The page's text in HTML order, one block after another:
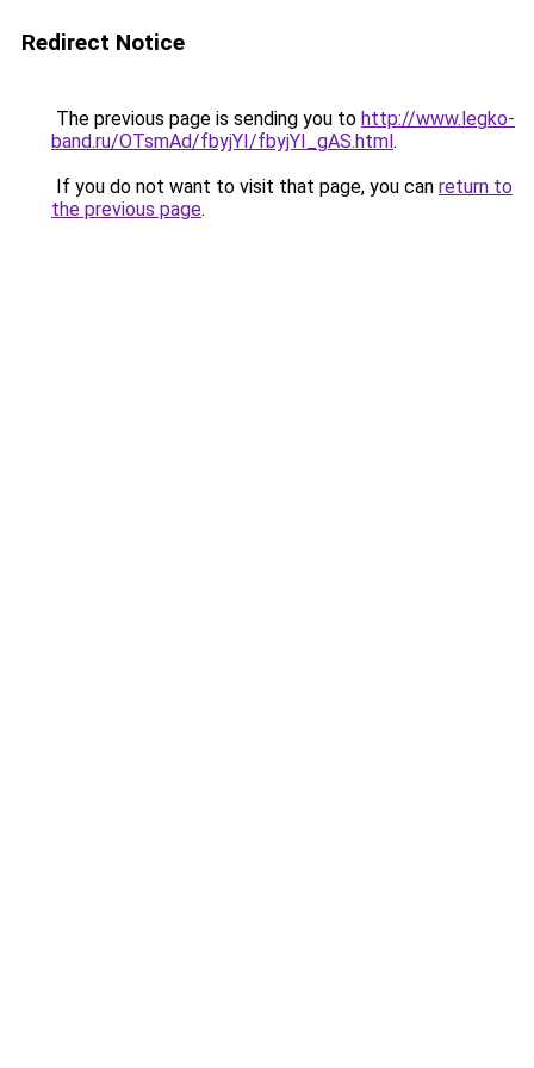
Redirect Notice
The previous page is sending you to http://www.legko-
band.ru/OTsmAd/fbyjYI/fbyjYI_gAS.html.
If you do not want to visit that page, you can return to
the previous page.